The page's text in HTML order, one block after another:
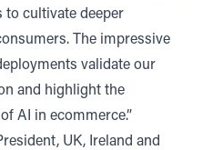
to cultivate deeper
The impressive
validate our
and highlight the
AI in ecommerce.”
UK, Ireland and